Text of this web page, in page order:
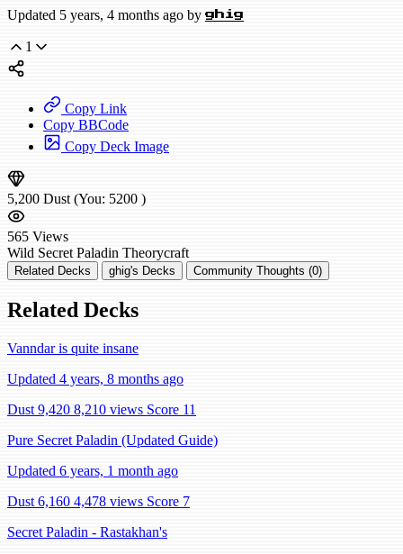
Updated 5 years, 4 months ago by ghig
1
Copy Link
Copy BBCode
Copy Deck Image
5,200 Dust (You: 5200 )
565 Views
Wild Secret Paladin Theorycraft
Related Decks ghig's Decks Community Thoughts (0)
Related Decks
Vanndar is quite insane
Updated 4 years, 8 months ago
Dust 9,420 8,210 views Score 11
Pure Secret Paladin (Updated Guide)
Updated 6 years, 1 month ago
Dust 6,160 4,478 views Score 7
Secret Paladin - Rastakhan's